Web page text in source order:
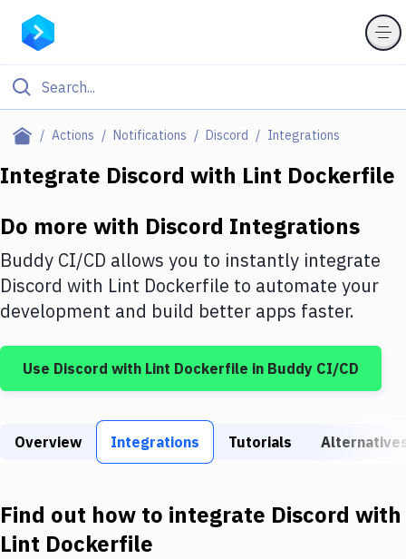
Actions Notifications Discord Integrations
Filter By Category
Deploy to IaaS/PaaS
Amazon Web Services
DigitalOcean
Google Cloud Platform
Build Tools & Task Runners
Download
Integrate Discord with Lint Dockerfile
Do more with Discord Integrations
Buddy CI/CD allows you to instantly integrate
Discord with Lint Dockerfile to automate your
development and build better apps faster.
Use Discord with Lint Dockerfile in Buddy CI/CD
Overview Integrations Tutorials
Find out how to integrate Discord with
Lint Dockerfile